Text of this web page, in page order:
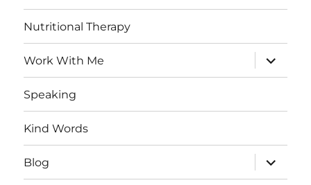
Nutritional Therapy
Work With Me
expand
child
menu
Speaking
Kind Words
Blog
expand
child
menu